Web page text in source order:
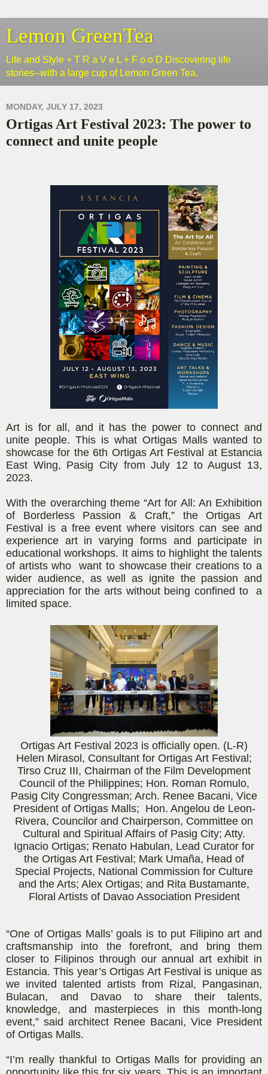
Lemon GreenTea
Life and Style + T R a V e L + F o o D Discovering life
stories--with a large cup of Lemon Green Tea.
MONDAY, JULY 17, 2023
Ortigas Art Festival 2023: The power to
connect and unite people
Art is for all, and it has the power to connect and
unite people. This is what Ortigas Malls wanted to
showcase for the 6th Ortigas Art Festival at Estancia
East Wing, Pasig City from July 12 to August 13,
2023.
With the overarching theme “Art for All: An Exhibition
of Borderless Passion & Craft,” the Ortigas Art
Festival is a free event where visitors can see and
experience art in varying forms and participate in
educational workshops. It aims to highlight the talents
of artists who want to showcase their creations to a
wider audience, as well as ignite the passion and
appreciation for the arts without being confined to a
limited space.
Ortigas Art Festival 2023 is officially open. (L-R)
Helen Mirasol, Consultant for Ortigas Art Festival;
Tirso Cruz III, Chairman of the Film Development
Council of the Philippines; Hon. Roman Romulo,
Pasig City Congressman; Arch. Renee Bacani, Vice
President of Ortigas Malls; Hon. Angelou de Leon-
Rivera, Councilor and Chairperson, Committee on
Cultural and Spiritual Affairs of Pasig City; Atty.
Ignacio Ortigas; Renato Habulan, Lead Curator for
the Ortigas Art Festival; Mark Umaña, Head of
Special Projects, National Commission for Culture
and the Arts; Alex Ortigas; and Rita Bustamante,
Floral Artists of Davao Association President
“One of Ortigas Malls’ goals is to put Filipino art and
craftsmanship into the forefront, and bring them
closer to Filipinos through our annual art exhibit in
Estancia. This year’s Ortigas Art Festival is unique as
we invited talented artists from Rizal, Pangasinan,
Bulacan, and Davao to share their talents,
knowledge, and masterpieces in this month-long
event,” said architect Renee Bacani, Vice President
of Ortigas Malls.
“I’m really thankful to Ortigas Malls for providing an